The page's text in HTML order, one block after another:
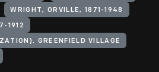
WRIGHT, ORVILLE, 1871-1948
1912
GREENFIELD VILLAGE